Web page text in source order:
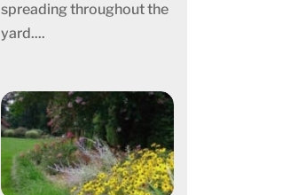
spreading throughout the
yard....